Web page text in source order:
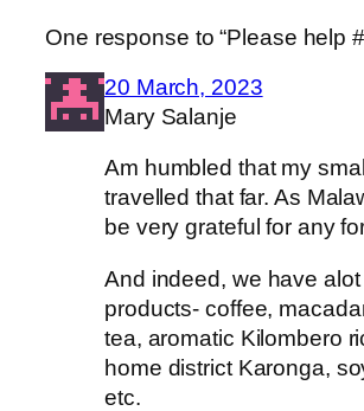
One response to “Please help
20 March, 2023
Mary Salanje
Am humbled that my
travelled that far. As
be very grateful for any
And indeed, we have
products- coffee,
tea, aromatic Kilombero
home district Karonga,
etc.